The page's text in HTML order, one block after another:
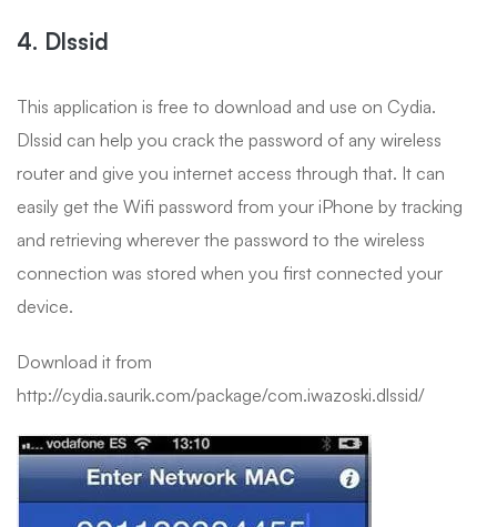
4. Dlssid
This application is free to download and use on Cydia.
Dlssid can help you crack the password of any wireless
router and give you internet access through that. It can
easily get the Wifi password from your iPhone by tracking
and retrieving wherever the password to the wireless
connection was stored when you first connected your
device.
Download it from
http://cydia.saurik.com/package/com.iwazoski.dlssid/